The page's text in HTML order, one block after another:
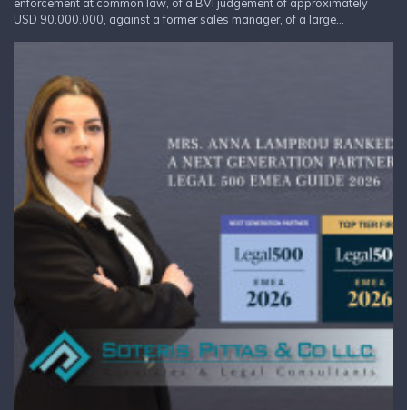
USD 90.000.000, against a former sales manager, of a large...